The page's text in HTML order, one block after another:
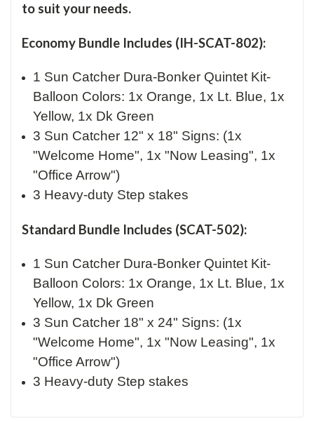
to suit your needs.
Economy Bundle Includes (IH-SCAT-802):
1 Sun Catcher Dura-Bonker Quintet Kit-
Balloon Colors: 1x Orange, 1x Lt. Blue, 1x
Yellow, 1x Dk Green
3 Sun Catcher 12" x 18" Signs: (1x
"Welcome Home", 1x "Now Leasing", 1x
"Office Arrow")
3 Heavy-duty Step stakes
Standard Bundle Includes (SCAT-502):
1 Sun Catcher Dura-Bonker Quintet Kit-
Balloon Colors: 1x Orange, 1x Lt. Blue, 1x
Yellow, 1x Dk Green
3 Sun Catcher 18" x 24" Signs: (1x
"Welcome Home", 1x "Now Leasing", 1x
"Office Arrow")
3 Heavy-duty Step stakes